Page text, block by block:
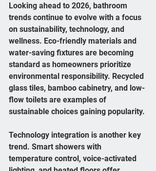
Looking ahead to 2026, bathroom
trends continue to evolve with a focus
on sustainability, technology, and
wellness. Eco-friendly materials and
water-saving fixtures are becoming
standard as homeowners prioritize
environmental responsibility. Recycled
glass tiles, bamboo cabinetry, and low-
flow toilets are examples of
sustainable choices gaining popularity.
Technology integration is another key
trend. Smart showers with
temperature control, voice-activated